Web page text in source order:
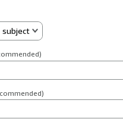
subject